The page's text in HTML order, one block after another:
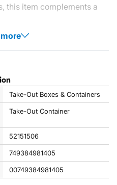
this item complements a
Take-Out Boxes & Containers
Take-Out Container
52151506
749384981405
00749384981405